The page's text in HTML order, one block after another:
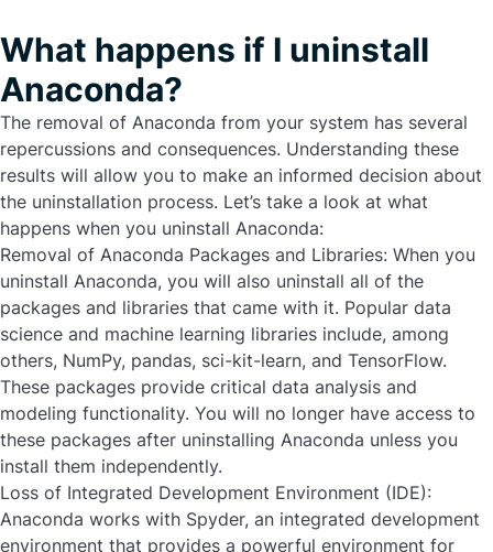
What happens if I uninstall
Anaconda?
The removal of Anaconda from your system has several
repercussions and consequences. Understanding these
results will allow you to make an informed decision about
the uninstallation process. Let’s take a look at what
happens when you uninstall Anaconda:
Removal of Anaconda Packages and Libraries: When you
uninstall Anaconda, you will also uninstall all of the
packages and libraries that came with it. Popular data
science and machine learning libraries include, among
others, NumPy, pandas, sci-kit-learn, and TensorFlow.
These packages provide critical data analysis and
modeling functionality. You will no longer have access to
these packages after uninstalling Anaconda unless you
install them independently.
Loss of Integrated Development Environment (IDE):
Anaconda works with Spyder, an integrated development
environment that provides a powerful environment for